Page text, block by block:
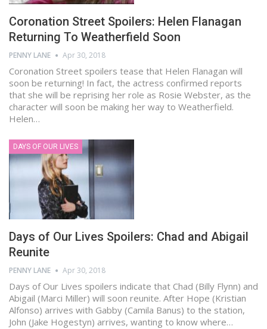
Coronation Street Spoilers: Helen Flanagan
Returning To Weatherfield Soon
PENNY LANE Apr 30, 2018
Coronation Street spoilers tease that Helen Flanagan will
soon be returning! In fact, the actress confirmed reports
that she will be reprising her role as Rosie Webster, as the
character will soon be making her way to Weatherfield.
Helen…
DAYS OF OUR LIVES
Days of Our Lives Spoilers: Chad and Abigail
Reunite
PENNY LANE Apr 30, 2018
Days of Our Lives spoilers indicate that Chad (Billy Flynn) and
Abigail (Marci Miller) will soon reunite. After Hope (Kristian
Alfonso) arrives with Gabby (Camila Banus) to the station,
John (Jake Hogestyn) arrives, wanting to know where…